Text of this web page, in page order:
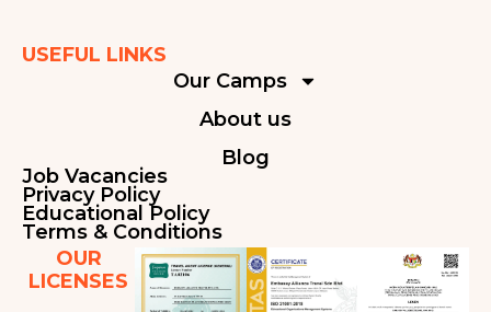
USEFUL LINKS
Our Camps
About us
Blog
Job Vacancies
Privacy Policy
Educational Policy
Terms & Conditions
OUR
LICENSES